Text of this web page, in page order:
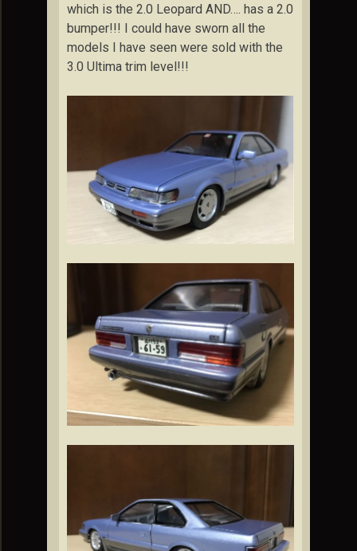
which is the 2.0 Leopard AND…. has a 2.0
bumper!!! I could have sworn all the
models I have seen were sold with the
3.0 Ultima trim level!!!